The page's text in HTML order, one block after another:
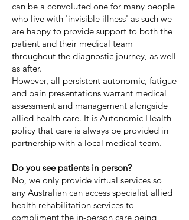
can be a convoluted one for many people
who live with 'invisible illness' as such we
are happy to provide support to both the
patient and their medical team
throughout the diagnostic journey, as well
as after. ​
However, all persistent autonomic, fatigue
and pain presentations warrant medical
assessment and management alongside
allied health care. It is Autonomic Health
policy that care is always be provided in
partnership with a local medical team.
Do you see patients in person?
No, we only provide virtual services so
any Australian can access specialist allied
health rehabilitation services to
compliment the in-person care being